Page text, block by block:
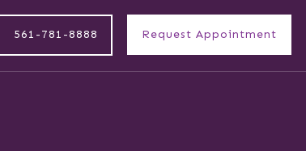
561-781-8888 Request Appointment